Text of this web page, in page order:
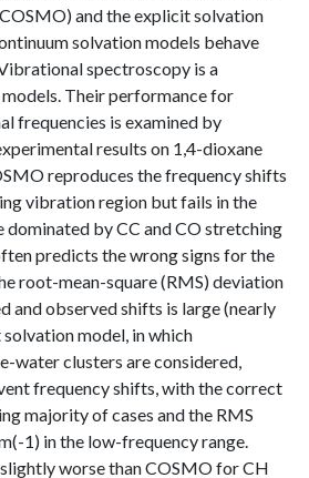
and the explicit solvation
solvation models behave
spectroscopy is a
Their performance for
frequencies is examined by
results on 1,4-dioxane
reproduces the frequency shifts
vibration region but fails in the
dominated by CC and CO stretching
predicts the wrong signs for the
root-mean-square (RMS) deviation
and observed shifts is large (nearly
model, in which
water clusters are considered,
frequency shifts, with the correct
majority of cases and the RMS
1) in the low-frequency range.
worse than COSMO for CH